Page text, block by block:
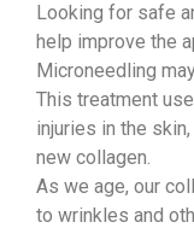
Looking for safe
help improve the
Microneedling
This treatment
injuries in the
new collagen.
As we age, our
to wrinkles and